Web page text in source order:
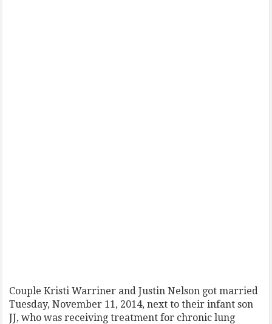
Couple Kristi Warriner and Justin Nelson got married
Tuesday, November 11, 2014, next to their infant son
JJ, who was receiving treatment for chronic lung